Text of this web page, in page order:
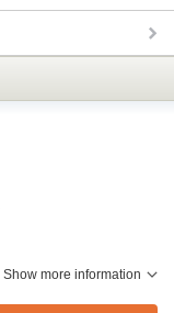
Show more information